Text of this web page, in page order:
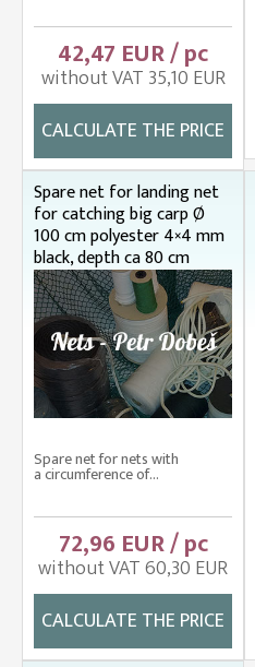
42,47 EUR / pc
without VAT 35,10 EUR
CALCULATE THE PRICE
Spare net for landing net
for catching big carp Ø
100 cm polyester 4×4 mm
black, depth ca 80 cm
Spare net for nets with
a circumference of...
72,96 EUR / pc
without VAT 60,30 EUR
CALCULATE THE PRICE